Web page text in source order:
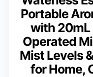
Portable
with 20mL
Operated
Mist Levels
for Home,